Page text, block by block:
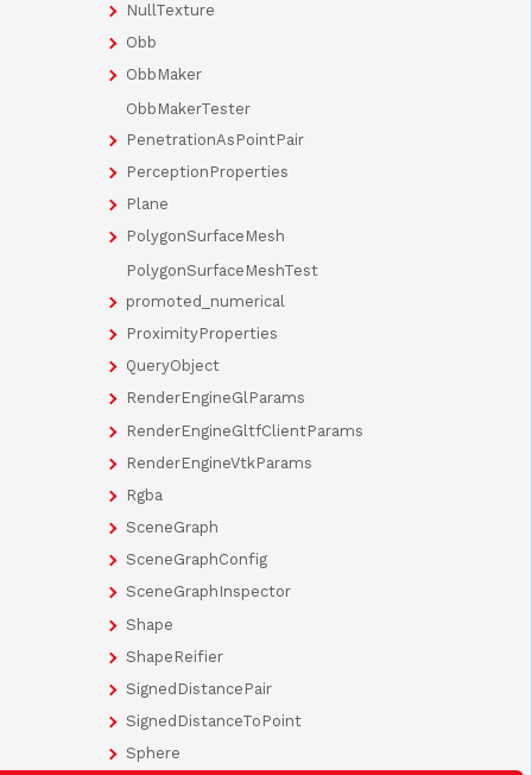
NullTexture
Obb
ObbMaker
ObbMakerTester
PenetrationAsPointPair
PerceptionProperties
Plane
PolygonSurfaceMesh
PolygonSurfaceMeshTest
promoted_numerical
ProximityProperties
QueryObject
RenderEngineGlParams
RenderEngineGltfClientParams
RenderEngineVtkParams
Rgba
SceneGraph
SceneGraphConfig
SceneGraphInspector
Shape
ShapeReifier
SignedDistancePair
SignedDistanceToPoint
Sphere